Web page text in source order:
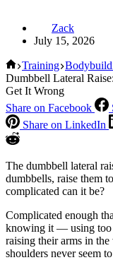
Zack
July 15, 2026
Home
Training
Dumbbell Lateral
Get It Wrong
Share on Facebook
Share on LinkedIn
The dumbbell lateral
dumbbells, raise them
complicated can it be?
Complicated enough
knowing it — using too
raising their arms in
shoulders never seem